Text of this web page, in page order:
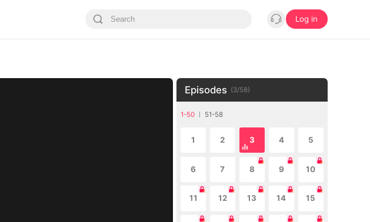
Log in
Episodes (3/58)
1-50 51-58
1 2 3 4 5
6 7 8 9 10
11 12 13 14 15